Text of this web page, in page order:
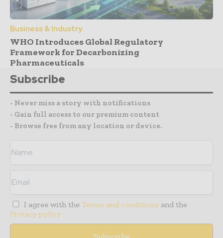
Business & Industry
WHO Introduces Global Regulatory
Framework for Decarbonizing
Pharmaceuticals
Subscribe
- Never miss a story with notifications
- Gain full access to our premium content
- Browse free from any location or device.
I agree with the Terms and conditions and the
Privacy policy